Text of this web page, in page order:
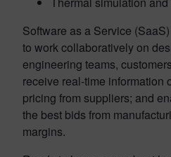
Software as a Service
to work collaboratively on
engineering teams,
receive real-time information
pricing from suppliers; and
the best bids from
margins.